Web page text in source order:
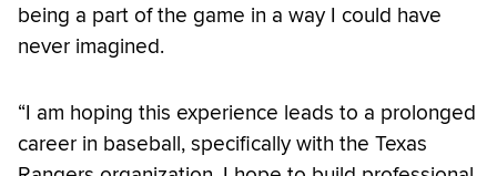
being a part of the game in a way I could have
never imagined.
“I am hoping this experience leads to a prolonged
career in baseball, specifically with the Texas